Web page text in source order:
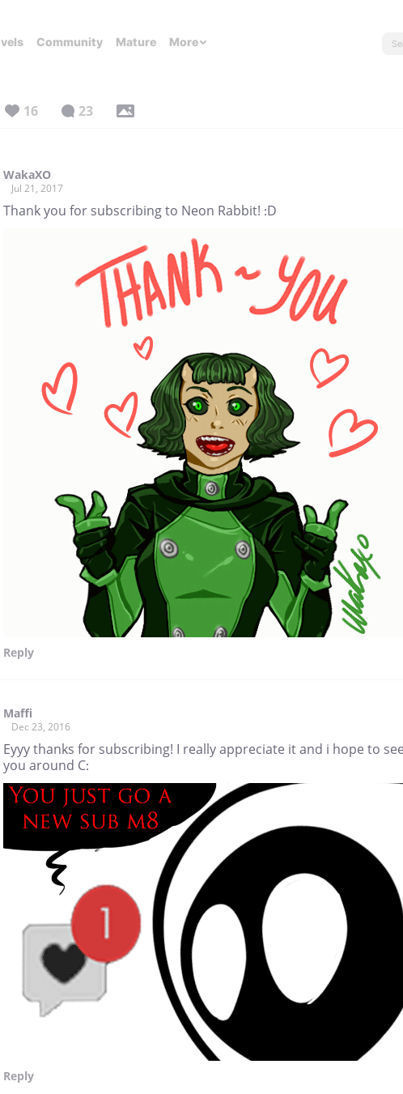
Community Mature More
16 23
WakaXO
Jul 21, 2017
Thank you for subscribing to Neon Rabbit! :D
Reply
Maffi
Dec 23, 2016
Eyyy thanks for subscribing! I really appreciate it and i hope to
you around C:
Reply